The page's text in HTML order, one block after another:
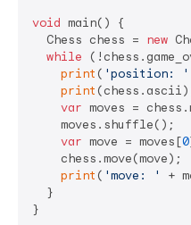
void main() {
  Chess chess =
new
while
print ( 'position: '
print
var moves =
    moves.shuffle();
var move = moves[0
    chess.move(move);
print ( 'move: '
+
  }